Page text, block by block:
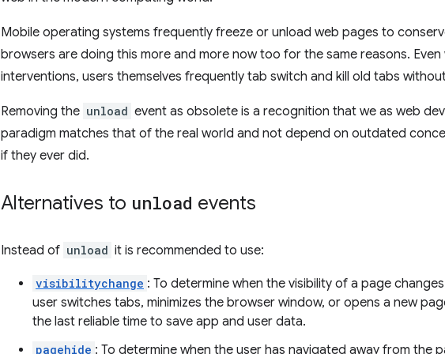
Mobile operating systems frequently freeze or unload web pages to
browsers are doing this more and more now too for the same reasons.
interventions, users themselves frequently tab switch and kill old tabs
Removing the unload event as obsolete is a recognition that we as web
paradigm matches that of the real world and not depend on outdated
if they ever did.
Alternatives to unload events
Instead of unload it is recommended to use:
visibilitychange : To determine when the visibility of a page
user switches tabs, minimizes the browser window, or opens a new
the last reliable time to save app and user data.
pagehide : To determine when the user has navigated away from the